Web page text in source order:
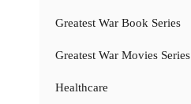
Greatest War Book Series
Greatest War Movies Series
Healthcare